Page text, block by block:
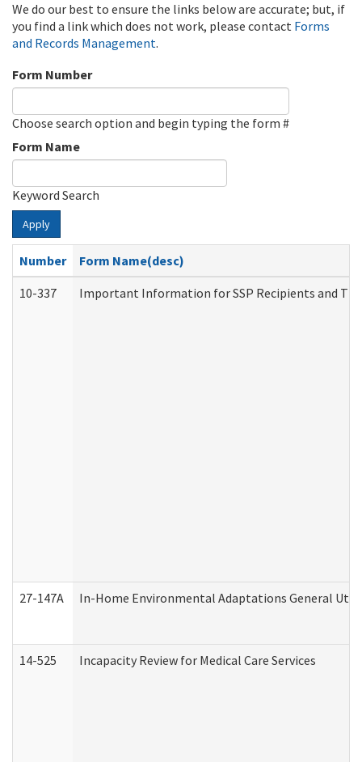
We do our best to ensure the links below are accurate; but, if
you find a link which does not work, please contact Forms
and Records Management.
Form Number
Choose search option and begin typing the form #
Form Name
Keyword Search
Apply
Number
Form Name(desc)
10-337
Important Information for SSP Recipients and
27-147A In-Home Environmental Adaptations General
14-525 Incapacity Review for Medical Care Services